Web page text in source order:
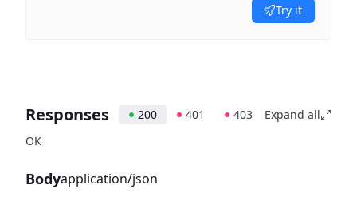
Try it
Responses 200 401 403
Expand all
OK
Bodyapplication/json